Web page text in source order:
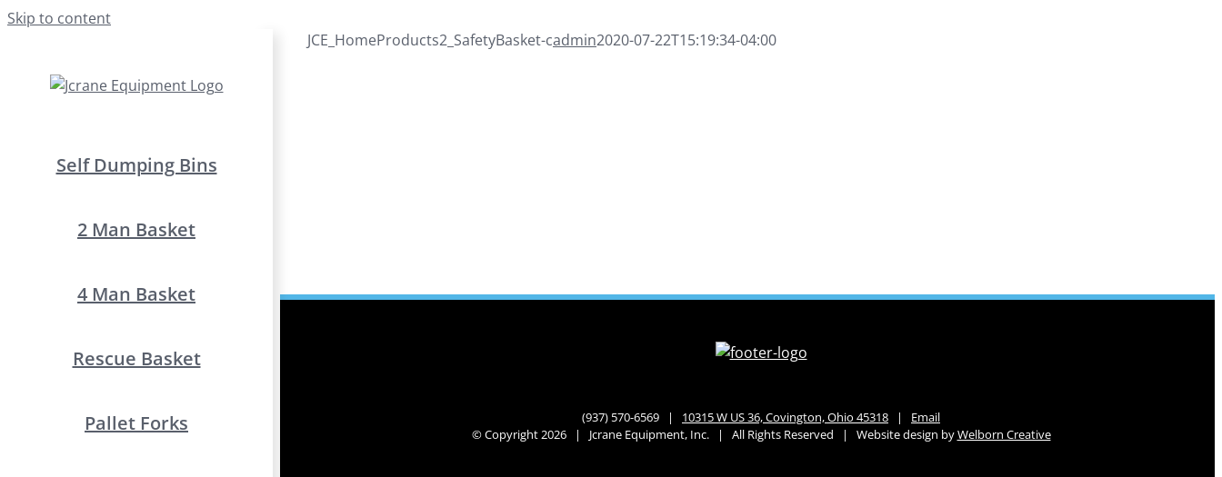
Skip to content
Self Dumping Bins
2 Man Basket
4 Man Basket
Rescue Basket
Pallet Forks
JCE_HomeProducts2_SafetyBasket-cadmin2020-07-22T15:19:34-04:00
(937) 570-6569 | 10315 W US 36, Covington, Ohio 45318 | Email
© Copyright 2026 | Jcrane Equipment, Inc. | All Rights Reserved | Website design byWelborn Creative